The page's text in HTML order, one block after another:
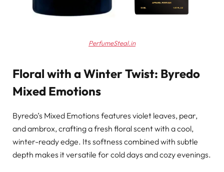
PerfumeSteal.in
Floral with a Winter Twist: Byredo
Mixed Emotions
Byredo’s Mixed Emotions features violet leaves, pear,
and ambrox, crafting a fresh floral scent with a cool,
winter-ready edge. Its softness combined with subtle
depth makes it versatile for cold days and cozy evenings.